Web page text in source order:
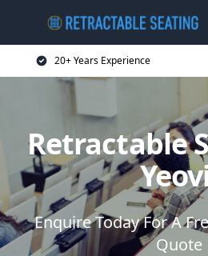
20+ Years Experience
Retractable
Enquire Today For A
Quote